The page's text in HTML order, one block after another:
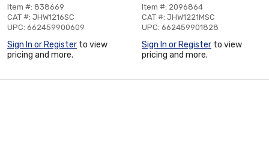
Item #: 838669
CAT #: JHW1216SC
UPC: 662459900609
Sign In or Register to view
pricing and more.
Item #: 2096864
CAT #: JHW1221MSC
UPC: 662459901828
Sign In or Register to view
pricing and more.